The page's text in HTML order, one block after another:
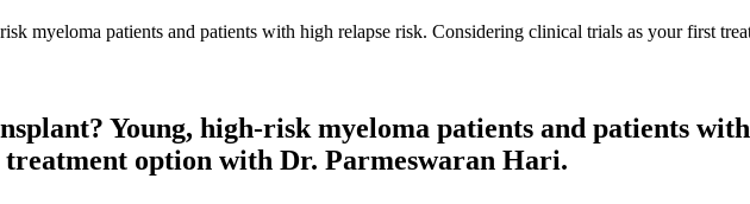
Young, high-risk myeloma patients and patients
option with Dr. Parmeswaran Hari.